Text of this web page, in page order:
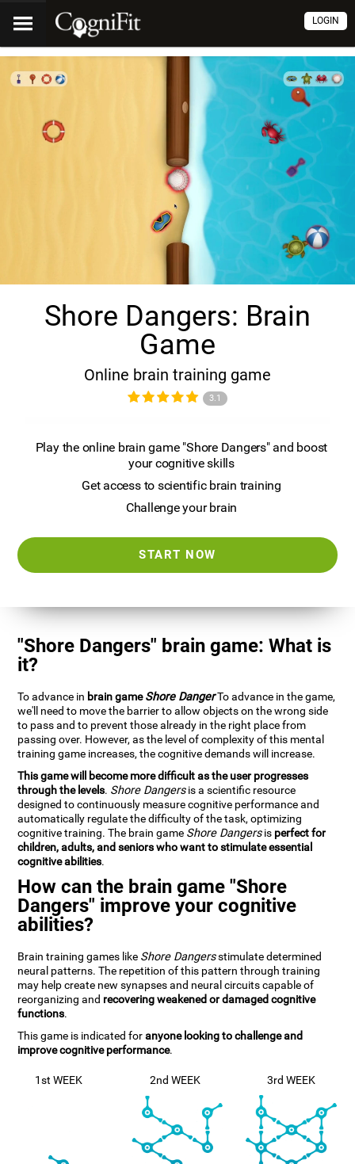
LOGIN
Shore Dangers: Brain
Game
Online brain training game
3.1
Play the online brain game "Shore Dangers" and boost
your cognitive skills
Get access to scientific brain training
Challenge your brain
START NOW
"Shore Dangers" brain game: What is
it?
To advance in brain gameShore DangerTo advance in the game,
we'll need to move the barrier to allow objects on the wrong side
to pass and to prevent those already in the right place from
passing over. However, as the level of complexity of this mental
training game increases, the cognitive demands will increase.
This game will become more difficult as the user progresses
through the levels. Shore Dangersis a scientific resource
designed to continuously measure cognitive performance and
automatically regulate the difficulty of the task, optimizing
cognitive training. The brain game Shore Dangersis perfect for
children, adults, and seniors who want to stimulate essential
cognitive abilities.
How can the brain game "Shore
Dangers" improve your cognitive
abilities?
Brain training games like Shore Dangersstimulate determined
neural patterns. The repetition of this pattern through training
may help create new synapses and neural circuits capable of
reorganizing and recovering weakened or damaged cognitive
functions.
This game is indicated foranyone looking to challenge and
improve cognitive performance.
1st WEEK 2nd WEEK 3rd WEEK